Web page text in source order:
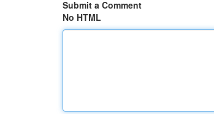
Submit a Comment
No HTML